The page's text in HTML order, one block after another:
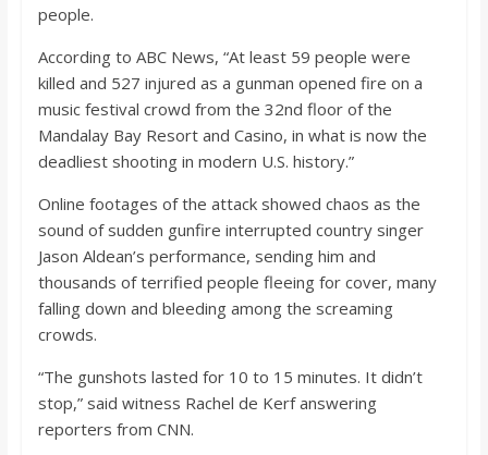
b
o
a
r
d
people.
According to ABC News, “At least 59 people were
killed and 527 injured as a gunman opened fire on a
music festival crowd from the 32nd floor of the
Mandalay Bay Resort and Casino, in what is now the
deadliest shooting in modern U.S. history.”
Online footages of the attack showed chaos as the
sound of sudden gunfire interrupted country singer
Jason Aldean’s performance, sending him and
thousands of terrified people fleeing for cover, many
falling down and bleeding among the screaming
crowds.
“The gunshots lasted for 10 to 15 minutes. It didn’t
stop,” said witness Rachel de Kerf answering
reporters from CNN.